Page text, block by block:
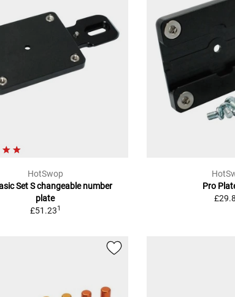
HotSwop
Set S changeable number
plate
£51.231
Pro